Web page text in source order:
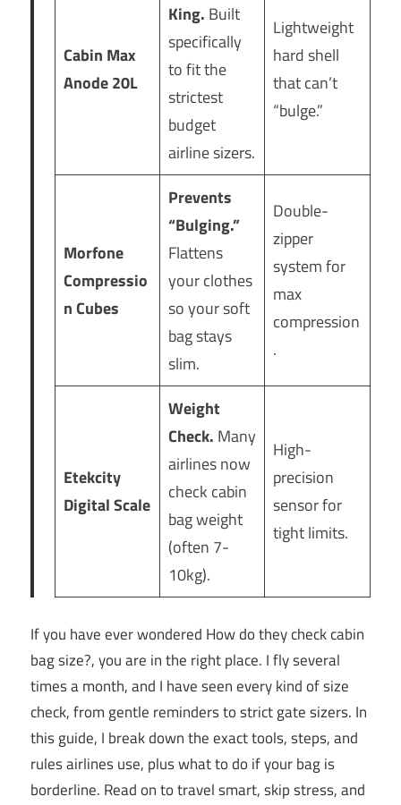
Cabin Max
Anode 20L
King. Built
specifically
to fit the
strictest
budget
airline sizers.
Lightweight
hard shell
that can’t
“bulge.”
Morfone
Compressio
n Cubes
Prevents
“Bulging.”
Flattens
your clothes
so your soft
bag stays
slim.
Double-
zipper
system for
max
compression
.
Etekcity
Digital Scale
Weight
Check. Many
airlines now
check cabin
bag weight
(often 7-
10kg).
High-
precision
sensor for
tight limits.
If you have ever wondered How do they check cabin
bag size?, you are in the right place. I fly several
times a month, and I have seen every kind of size
check, from gentle reminders to strict gate sizers. In
this guide, I break down the exact tools, steps, and
rules airlines use, plus what to do if your bag is
borderline. Read on to travel smart, skip stress, and